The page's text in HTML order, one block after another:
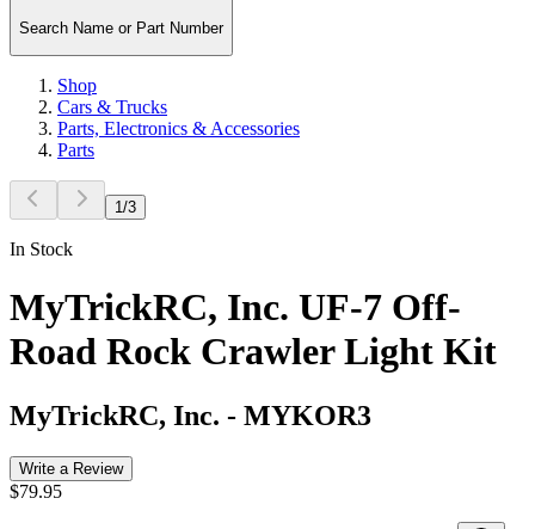
Search Name or Part Number
Shop
Cars & Trucks
Parts, Electronics & Accessories
Parts
1 /3
In Stock
MyTrickRC, Inc. UF-7 Off-
Road Rock Crawler Light Kit
MyTrickRC, Inc. - MYKOR3
Write a Review
$79.95